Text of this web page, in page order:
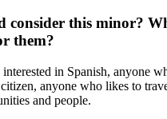
consider this minor?
them?
in Spanish, anyone
anyone who likes to
and people.